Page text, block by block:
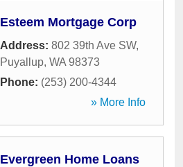
Esteem Mortgage Corp
Address: 802 39th Ave SW,
Puyallup, WA 98373
Phone: (253) 200-4344
» More Info
Evergreen Home Loans